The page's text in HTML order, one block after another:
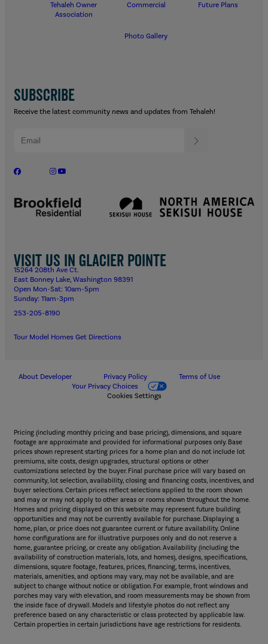
Tehaleh Owner
Association
Commercial Future Plans
Photo Gallery
Visit us in Glacier Pointe
15264 208th Ave Ct.
East Bonney Lake, Washington 98391
Open Mon-Sat: 10am-5pm
Sunday: 11am-3pm
253-205-8190
Tour Model Homes Get Directions
SUBSCRIBE
Receive the latest community news and updates from Tehaleh!
About Developer Privacy Policy
Terms of Use
Your Privacy Choices
Cookies Settings
Pricing (including monthly pricing and base pricing), dimensions, and square
footage are approximate and provided for informational purposes only. Base
prices shown represent starting prices for a home plan and do not include lot
premiums, site costs, design upgrades, structural options or other
customizations selected by the buyer. Final purchase price will vary based on
community, lot selection, availability, closing and financing costs, incentives, and
buyer selections. Certain prices reflect selections applied to the room shown
and may or may not apply to other areas or rooms shown throughout the home.
Homes and pricing displayed on this website may represent future building
opportunities and may not be currently available for purchase. Displaying a
home, plan, or price does not guarantee current or future availability. Online
home configurations are for illustrative purposes only and do not reserve a
home, guarantee pricing, or create any obligation. Availability (including the
availability of construction materials, lots, and homes), designs, specifications,
dimensions, square footage, features, prices, financing, terms, incentives,
materials, amenities, and options may vary, may not be available, and are
subject to change without notice or obligation. For example, front windows and
porches may vary with elevation, and room measurements may be shown from
the inside face of drywall. Models and lifestyle photos do not reflect any
preference based on any characteristic or class protected by applicable law.
Certain properties in certain jurisdictions have age restrictions for residents.